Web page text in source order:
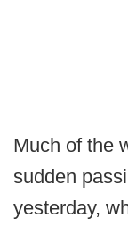
Much of the
sudden
yesterday,